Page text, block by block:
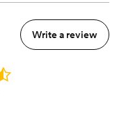
Write a review